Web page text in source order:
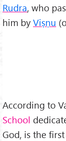
Rudra, who
him by Viṣṇu
According to
School
God, is the